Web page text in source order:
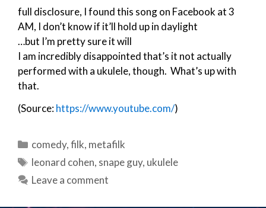
full disclosure, I found this song on Facebook at 3
AM, I don’t know if it’ll hold up in daylight
…but I’m pretty sure it will
I am incredibly disappointed that’s it not actually
performed with a ukulele, though. What’s up with
that.
(Source:https://www.youtube.com/)
Categories
comedy,filk, metafilk
Tags
leonard cohen, snape guy, ukulele
Leave a comment